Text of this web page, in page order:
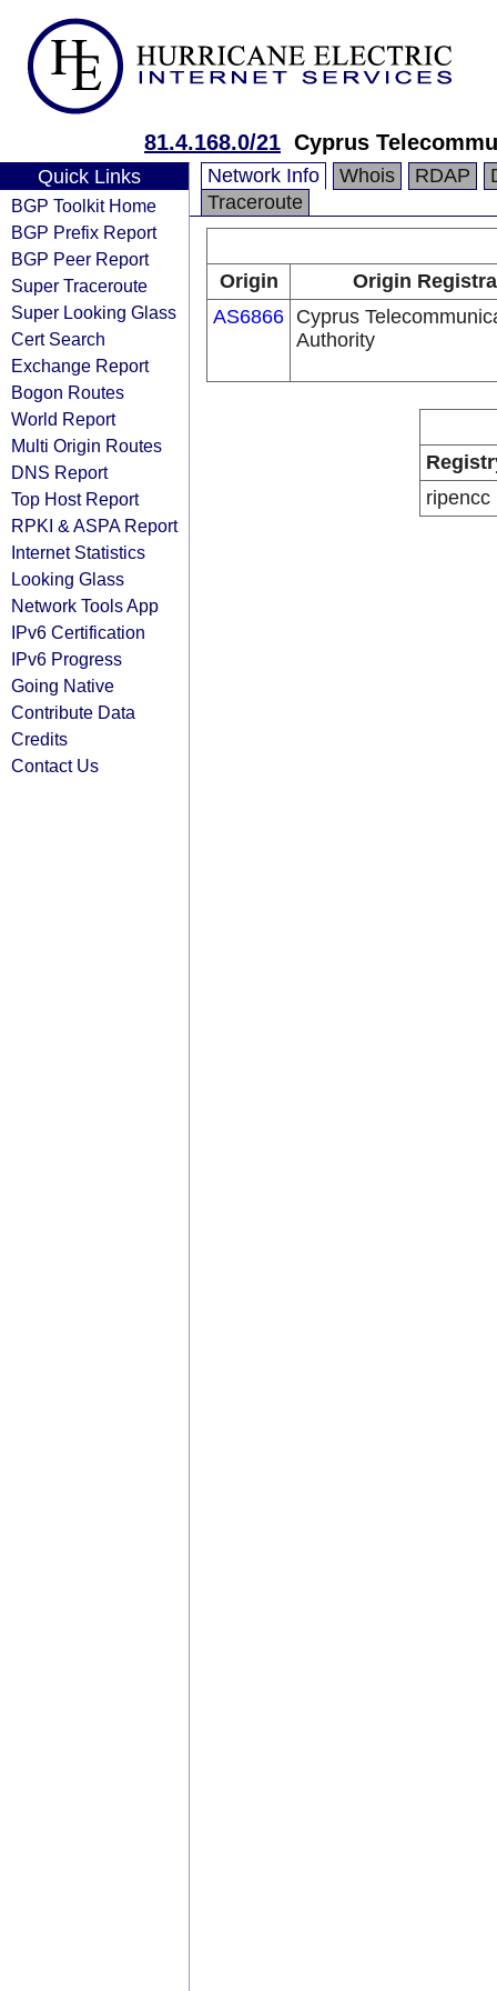
81.4.168.0/21 Cyprus
Quick Links
BGP Toolkit Home
BGP Prefix Report
BGP Peer Report
Super Traceroute
Super Looking Glass
Cert Search
Exchange Report
Bogon Routes
World Report
Multi Origin Routes
DNS Report
Top Host Report
RPKI & ASPA Report
Internet Statistics
Looking Glass
Network Tools App
IPv6 Certification
IPv6 Progress
Going Native
Contribute Data
Credits
Contact Us
Network Info Whois RDAP
Traceroute
Origin
Origin
AS6866 Cyprus
Authority
ripencc